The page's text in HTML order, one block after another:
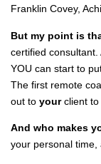
Franklin Covey,
But my point is
certified
YOU can start to
The first remote
out to yourclient to
And who makes
your personal time,